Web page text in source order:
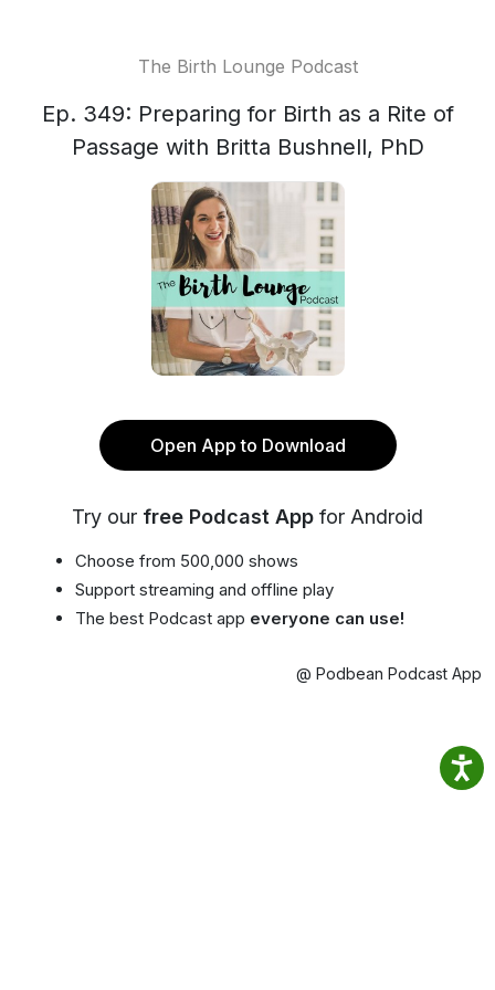
The Birth Lounge Podcast
Ep. 349: Preparing for Birth as a Rite of
Passage with Britta Bushnell, PhD
Open App to Download
Try our free Podcast App for Android
Choose from 500,000 shows
Support streaming and offline play
The best Podcast app everyone can use!
@ Podbean Podcast App